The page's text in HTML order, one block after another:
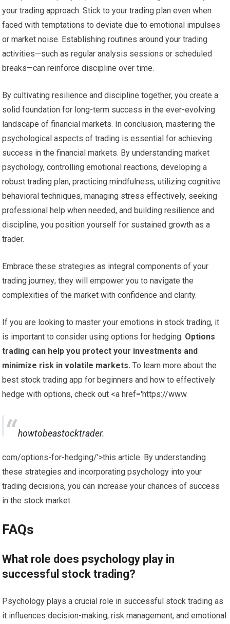
your trading approach. Stick to your trading plan even when
faced with temptations to deviate due to emotional impulses
or market noise. Establishing routines around your trading
activities—such as regular analysis sessions or scheduled
breaks—can reinforce discipline over time.
By cultivating resilience and discipline together, you create a
solid foundation for long-term success in the ever-evolving
landscape of financial markets. In conclusion, mastering the
psychological aspects of trading is essential for achieving
success in the financial markets. By understanding market
psychology, controlling emotional reactions, developing a
robust trading plan, practicing mindfulness, utilizing cognitive
behavioral techniques, managing stress effectively, seeking
professional help when needed, and building resilience and
discipline, you position yourself for sustained growth as a
trader.
Embrace these strategies as integral components of your
trading journey; they will empower you to navigate the
complexities of the market with confidence and clarity.
If you are looking to master your emotions in stock trading, it
is important to consider using options for hedging. Options
trading can help you protect your investments and
minimize risk in volatile markets. To learn more about the
best stock trading app for beginners and how to effectively
hedge with options, check out <a href='https://www.
howtobeastocktrader.
com/options-for-hedging/’>this article. By understanding
these strategies and incorporating psychology into your
trading decisions, you can increase your chances of success
in the stock market.
FAQs
What role does psychology play in
successful stock trading?
Psychology plays a crucial role in successful stock trading as
it influences decision-making, risk management, and emotional